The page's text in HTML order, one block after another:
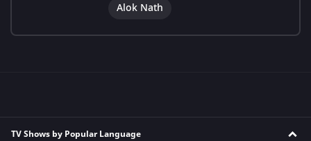
Alok Nath
TV Shows by Popular Language